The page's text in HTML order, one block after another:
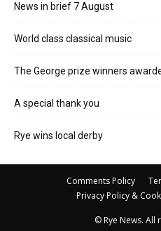
News in brief 7 August
World class classical music
The George prize winners
A special thank you
Rye wins local derby
Comments Policy
Privacy Policy &
© Rye News. All